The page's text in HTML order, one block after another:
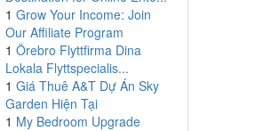
1 Grow Your Income: Join
Our Affiliate Program
1 Örebro Flyttfirma Dina
Lokala Flyttspecialis...
1 Giá Thuê A&T Dự Án Sky
Garden Hiện Tại
1 My Bedroom Upgrade